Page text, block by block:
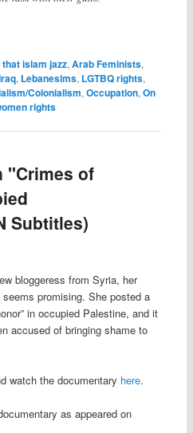
that islam jazz, Arab Feminists,
, Lebanesims, LGTBQ rights,
Colonialism, Occupation, On
rights
"Crimes of
Subtitles)
bloggeress from Syria, her
promising. She posted a
in occupied Palestine, and it
accused of bringing shame to
watch the documentary here.
as appeared on